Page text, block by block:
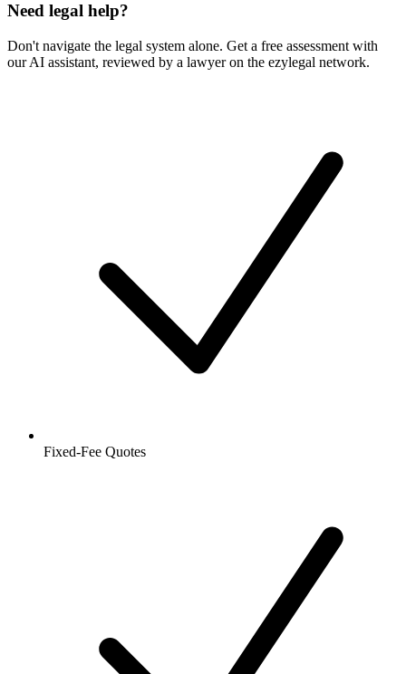
Need legal help?
Don't navigate the legal system alone. Get a free assessment with
our AI assistant, reviewed by a lawyer on the ezylegal network.
Fixed-Fee Quotes